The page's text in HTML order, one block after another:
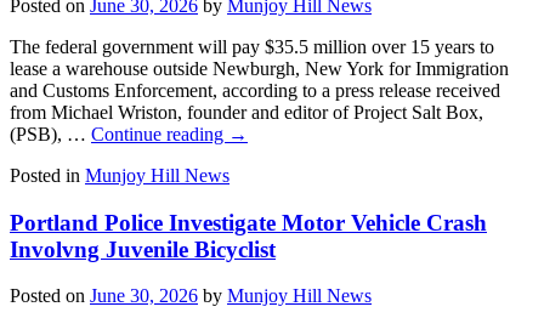
Posted on June 30, 2026 by Munjoy Hill News
The federal government will pay $35.5 million over 15 years to
lease a warehouse outside Newburgh, New York for Immigration
and Customs Enforcement, according to a press release received
from Michael Wriston, founder and editor of Project Salt Box,
(PSB), … Continue reading →
Posted in Munjoy Hill News
Portland Police Investigate Motor Vehicle Crash
Involvng Juvenile Bicyclist
Posted on June 30, 2026 by Munjoy Hill News